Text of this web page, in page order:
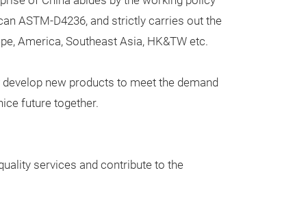
ASTM-D4236, and strictly carries out the
America, Southeast Asia, HK&TW etc.
new products to meet the demand
future together.
services and contribute to the